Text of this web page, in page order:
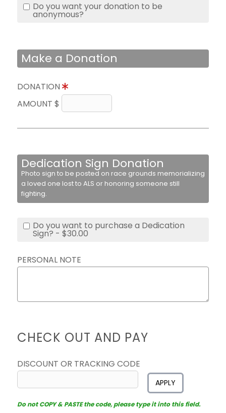
Do you want your donation to be
anonymous?
Make a Donation
DONATION
AMOUNT $
Dedication Sign Donation
Photo sign to be posted on race grounds memorializing
a loved one lost to ALS or honoring someone still
fighting.
Do you want to purchase a Dedication
Sign? - $30.00
PERSONAL NOTE
CHECK OUT AND PAY
DISCOUNT OR TRACKING CODE
APPLY
Do not COPY & PASTE the code, please type it into this field.